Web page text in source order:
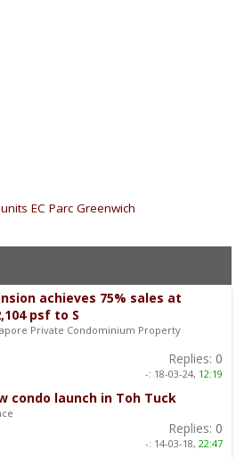
EC Parc Greenwich
achieves 75% sales at
psf to S
Private Condominium Property
Replies: 0
-: 18-03-24, 12:19
condo launch in Toh Tuck
Replies: 0
-: 14-03-18, 22:47